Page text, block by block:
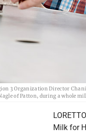
3 Organization Director
of Patton, during a whole
Milk for